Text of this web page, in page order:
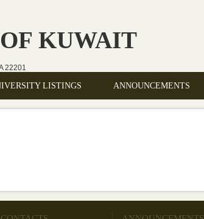
KUWAIT
22201
LISTINGS ANNOUNCEMENTS